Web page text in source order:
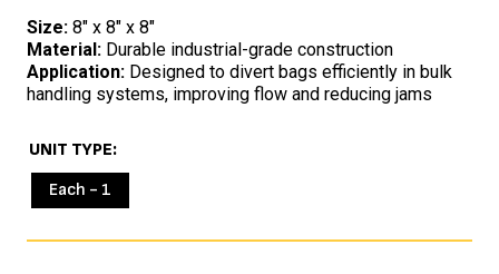
Size: 8″ x 8″ x 8″
Material: Durable industrial-grade construction
Application: Designed to divert bags efficiently in bulk
handling systems, improving flow and reducing jams
UNIT TYPE
Each - 1